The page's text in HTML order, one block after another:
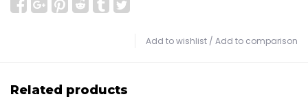
Add to wishlist / Add to comparison
Related products